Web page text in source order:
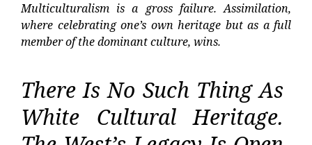
Multiculturalism is a gross failure. Assimilation,
where celebrating one’s own heritage but as a full
member of the dominant culture, wins.
There Is No Such Thing As
White Cultural Heritage.